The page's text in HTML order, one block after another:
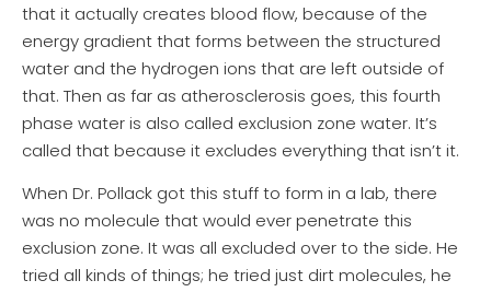
that it actually creates blood flow, because of the
energy gradient that forms between the structured
water and the hydrogen ions that are left outside of
that. Then as far as atherosclerosis goes, this fourth
phase water is also called exclusion zone water. It’s
called that because it excludes everything that isn’t it.
When Dr. Pollack got this stuff to form in a lab, there
was no molecule that would ever penetrate this
exclusion zone. It was all excluded over to the side. He
tried all kinds of things; he tried just dirt molecules, he